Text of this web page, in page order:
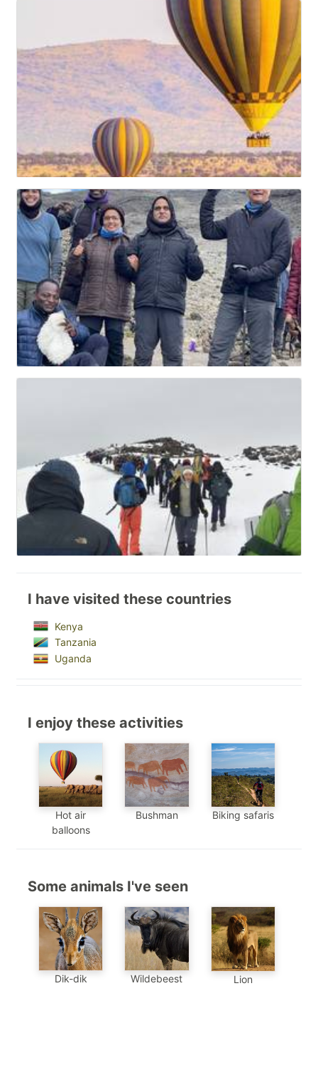
I have visited these countries
Kenya
Tanzania
Uganda
I enjoy these activities
Hot air
balloons
Bushman Biking safaris
Some animals I've seen
Dik-dik Wildebeest Lion